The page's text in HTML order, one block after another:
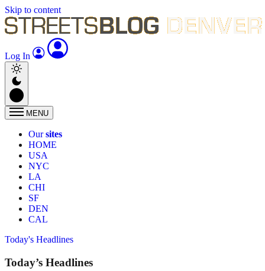
Skip to content
Log In
MENU
Oursites
HOME
USA
NYC
LA
CHI
SF
DEN
CAL
Today's Headlines
Today’s Headlines